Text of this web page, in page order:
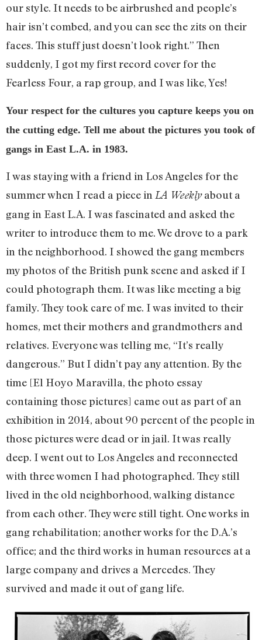
our style. It needs to be airbrushed and people’s
hair isn’t combed, and you can see the zits on their
faces. This stuff just doesn’t look right.” Then
suddenly, I got my first record cover for the
Fearless Four, a rap group, and I was like, Yes!
Your respect for the cultures you capture keeps you on
the cutting edge. Tell me about the pictures you took of
gangs in East L.A. in 1983.
I was staying with a friend in Los Angeles for the
summer when I read a piece in LA Weeklyabout a
gang in East L.A. I was fascinated and asked the
writer to introduce them to me. We drove to a park
in the neighborhood. I showed the gang members
my photos of the British punk scene and asked if I
could photograph them. It was like meeting a big
family. They took care of me. I was invited to their
homes, met their mothers and grandmothers and
relatives. Everyone was telling me, “It’s really
dangerous.” But I didn’t pay any attention. By the
time [El Hoyo Maravilla, the photo essay
containing those pictures] came out as part of an
exhibition in 2014, about 90 percent of the people in
those pictures were dead or in jail. It was really
deep. I went out to Los Angeles and reconnected
with three women I had photographed. They still
lived in the old neighborhood, walking distance
from each other. They were still tight. One works in
gang rehabilitation; another works for the D.A.’s
office; and the third works in human resources at a
large company and drives a Mercedes. They
survived and made it out of gang life.